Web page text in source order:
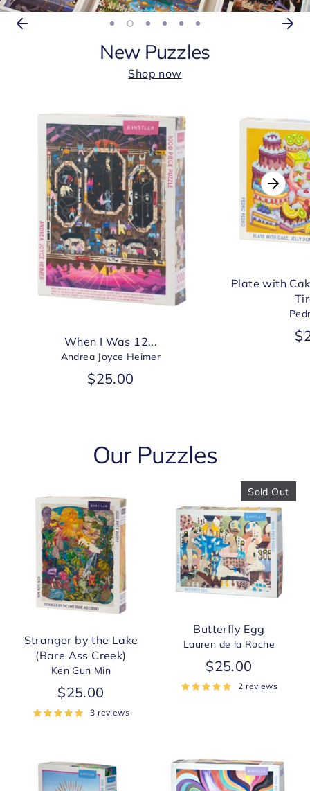
New Puzzles
Shop now
When I Was 12...
Andrea Joyce Heimer
$25.00
Plate with
Our Puzzles
Stranger by the Lake
(Bare Ass Creek)
Ken Gun Min
$25.00
3 reviews
Butterfly Egg
Lauren de la Roche
$25.00
Sold Out
2 reviews